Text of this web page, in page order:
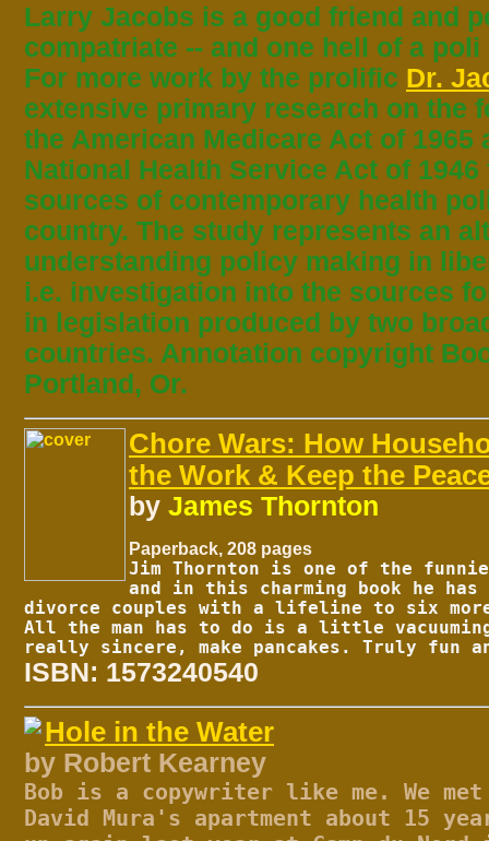
Larry Jacobs is a good friend and
compatriate -- and one hell of a
For more work by the prolific Dr.
extensive primary research on the
the American Medicare Act of 1965
National Health Service Act of
sources of contemporary health
country. The study represents an
understanding policy making in
i.e. investigation into the sources
in legislation produced by two
countries. Annotation copyright
Portland, Or.
Chore Wars: How
the Work & Keep the
by James Thornton
Paperback, 208 pages
Jim Thornton is one of the
and in this charming book he
divorce couples with a lifeline to six
All the man has to do is a little
really sincere, make pancakes. Truly fun
ISBN: 1573240540
Hole in the Water
by Robert Kearney
Bob is a copywriter like me. We
David Mura's apartment about 15